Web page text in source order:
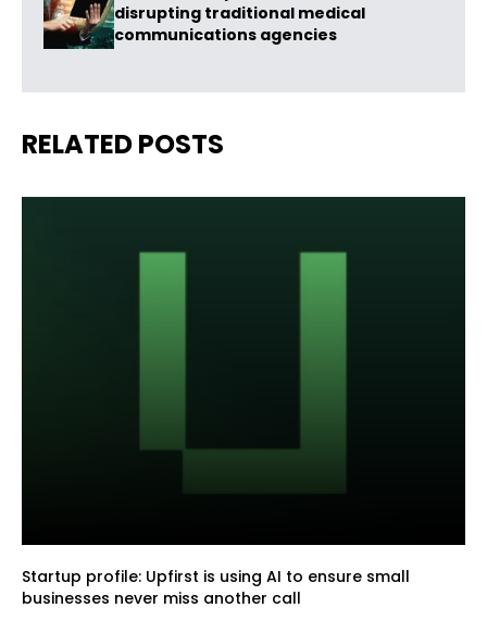
disrupting traditional medical
communications agencies
RELATED POSTS
Startup profile: Upfirst is using AI to ensure small
businesses never miss another call